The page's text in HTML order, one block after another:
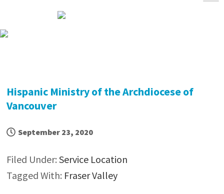
primary
main
primary
footer
Hispanic Ministry of the Archdiocese of
Vancouver
September 23, 2020
Filed Under:Service Location
Tagged With: Fraser Valley